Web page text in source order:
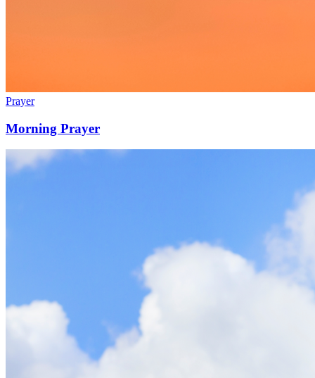
Prayer
Morning Prayer